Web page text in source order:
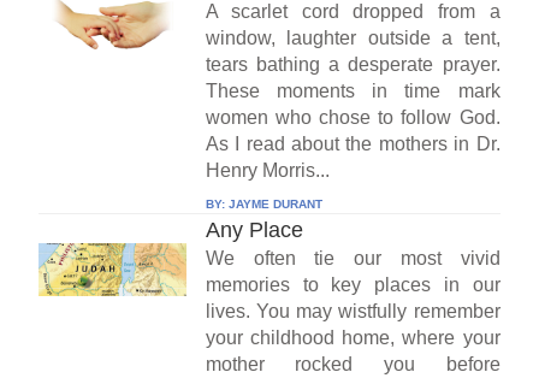
A scarlet cord dropped from a
window, laughter outside a tent,
tears bathing a desperate prayer.
These moments in time mark
women who chose to follow God.
As I read about the mothers in Dr.
Henry Morris...
BY: JAYME DURANT
Any Place
We often tie our most vivid
memories to key places in our
lives. You may wistfully remember
your childhood home, where your
mother rocked you before